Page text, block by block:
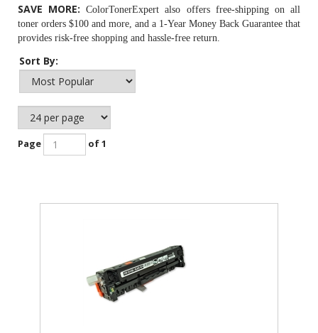
SAVE MORE:ColorTonerExpert also offers free-shipping on all
toner orders $100 and more, and a 1-Year Money Back Guarantee that
provides risk-free shopping and hassle-free return.
Sort By:
Page of 1